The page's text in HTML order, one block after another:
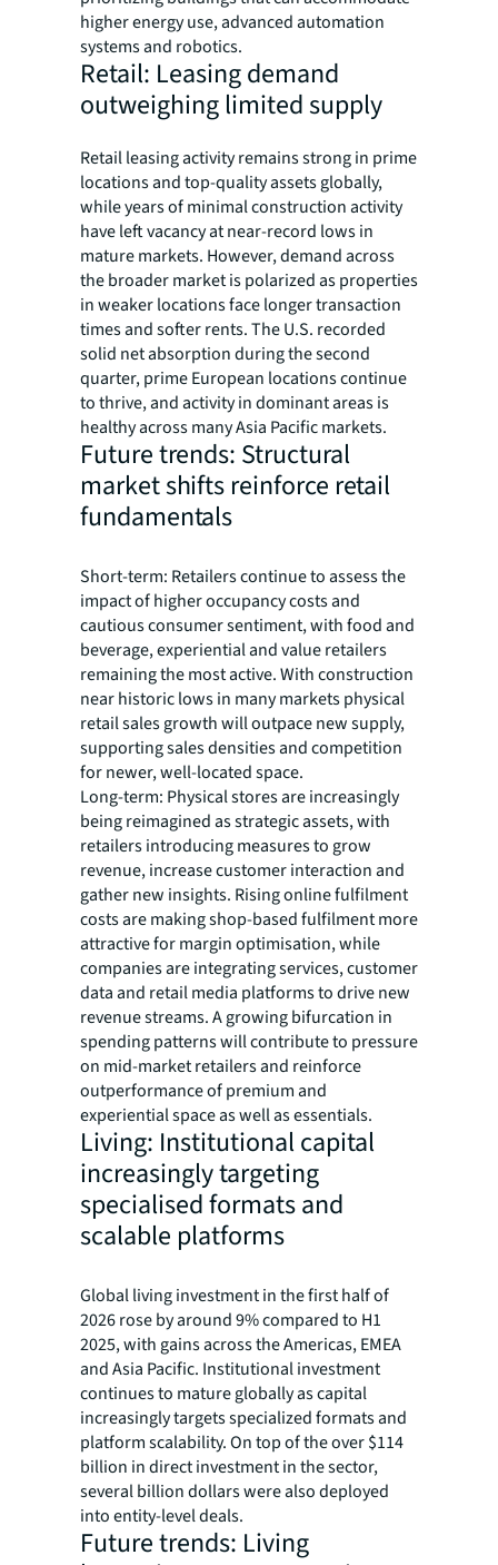
higher energy use, advanced automation
systems and robotics.
Retail: Leasing demand
outweighing limited supply
Retail leasing activity remains strong in prime
locations and top-quality assets globally,
while years of minimal construction activity
have left vacancy at near-record lows in
mature markets. However, demand across
the broader market is polarized as properties
in weaker locations face longer transaction
times and softer rents. The U.S. recorded
solid net absorption during the second
quarter, prime European locations continue
to thrive, and activity in dominant areas is
healthy across many Asia Pacific markets.
Future trends: Structural
market shifts reinforce retail
fundamentals
Short-term: Retailers continue to assess the
impact of higher occupancy costs and
cautious consumer sentiment, with food and
beverage, experiential and value retailers
remaining the most active. With construction
near historic lows in many markets physical
retail sales growth will outpace new supply,
supporting sales densities and competition
for newer, well-located space.
Long-term: Physical stores are increasingly
being reimagined as strategic assets, with
retailers introducing measures to grow
revenue, increase customer interaction and
gather new insights. Rising online fulfilment
costs are making shop-based fulfilment more
attractive for margin optimisation, while
companies are integrating services, customer
data and retail media platforms to drive new
revenue streams. A growing bifurcation in
spending patterns will contribute to pressure
on mid-market retailers and reinforce
outperformance of premium and
experiential space as well as essentials.
Living: Institutional capital
increasingly targeting
specialised formats and
scalable platforms
Global living investment in the first half of
2026 rose by around 9% compared to H1
2025, with gains across the Americas, EMEA
and Asia Pacific. Institutional investment
continues to mature globally as capital
increasingly targets specialized formats and
platform scalability. On top of the over $114
billion in direct investment in the sector,
several billion dollars were also deployed
into entity-level deals.
Future trends: Living